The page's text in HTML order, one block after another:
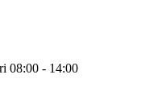
08:00 - 14:00